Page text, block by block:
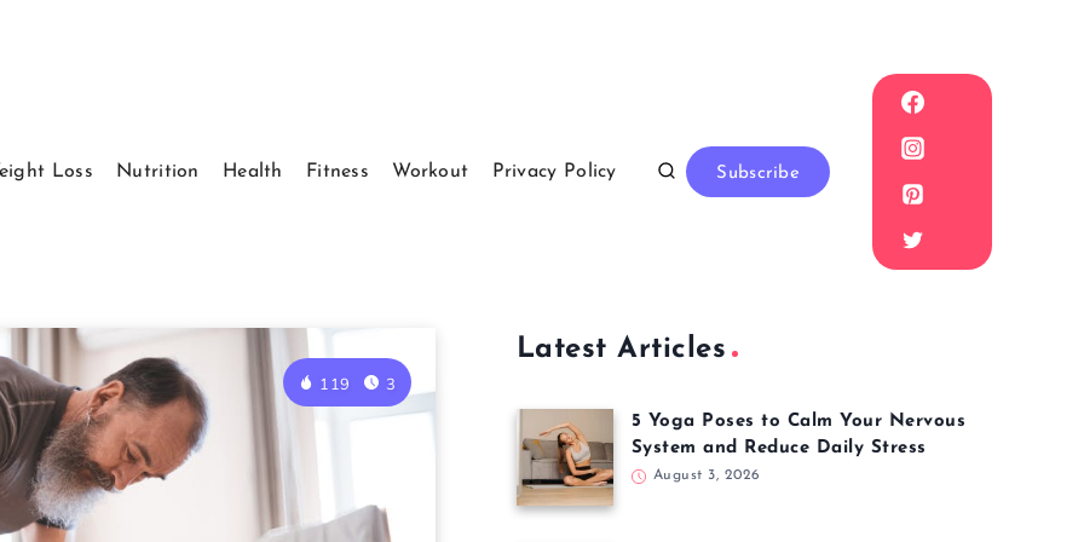
Loss Nutrition Health Fitness Workout Privacy Policy Subscribe
119 3
Latest Articles
5 Yoga Poses to Calm Your Nervous
System and Reduce Daily Stress
August 3, 2026